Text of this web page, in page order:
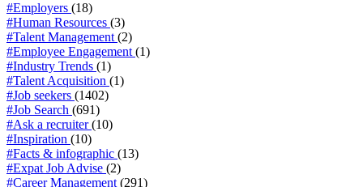
#Employers (18)
#Human Resources (3)
#Talent Management (2)
#Employee Engagement (1)
#Industry Trends (1)
#Talent Acquisition (1)
#Job seekers (1402)
#Job Search (691)
#Ask a recruiter(10)
#Inspiration (10)
#Facts & infographic (13)
#Expat Job Advise (2)
#Career Management (291)